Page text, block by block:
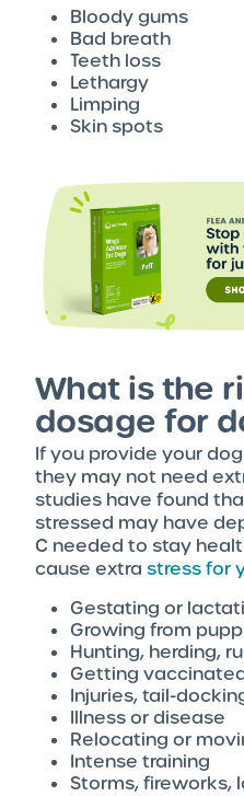
Bloody gums
Bad breath
Teeth loss
Lethargy
Limping
Skin spots
What is the
dosage for
If you provide your
they may not need
studies have found
stressed may have
C needed to stay
cause extra stress for
Gestating or
Growing from
Hunting, herding,
Getting
Injuries, tail-
Illness or disease
Relocating or
Intense training
Storms, fireworks,